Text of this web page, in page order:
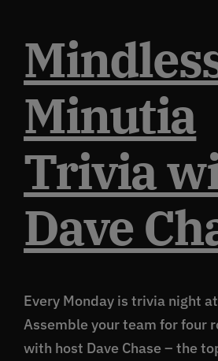
Minutia
Trivia
Dave
Every Monday is trivia night
Assemble your team for four
with host Dave Chase – the